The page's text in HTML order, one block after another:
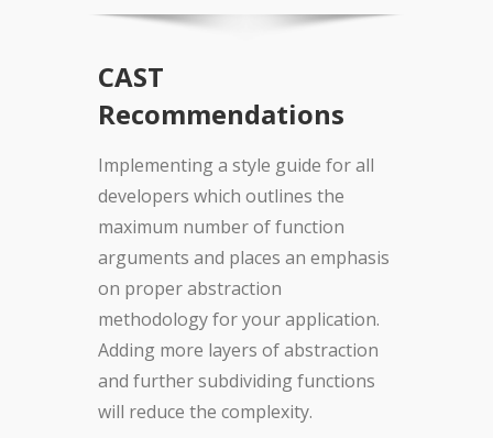
CAST
Recommendations
Implementing a style guide for all
developers which outlines the
maximum number of function
arguments and places an emphasis
on proper abstraction
methodology for your application.
Adding more layers of abstraction
and further subdividing functions
will reduce the complexity.